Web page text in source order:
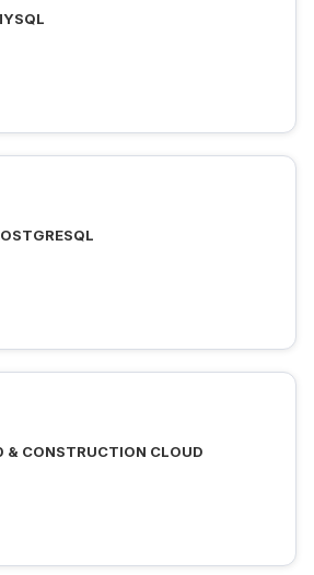
CONSTRUCTION CLOUD